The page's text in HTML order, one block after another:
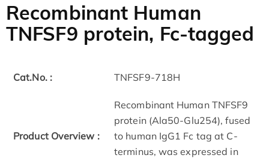
Recombinant Human
TNFSF9 protein, Fc-tagged
Cat.No. : TNFSF9-718H
Product Overview :
Recombinant Human TNFSF9
protein (Ala50-Glu254), fused
to human IgG1 Fc tag at C-
terminus, was expressed in